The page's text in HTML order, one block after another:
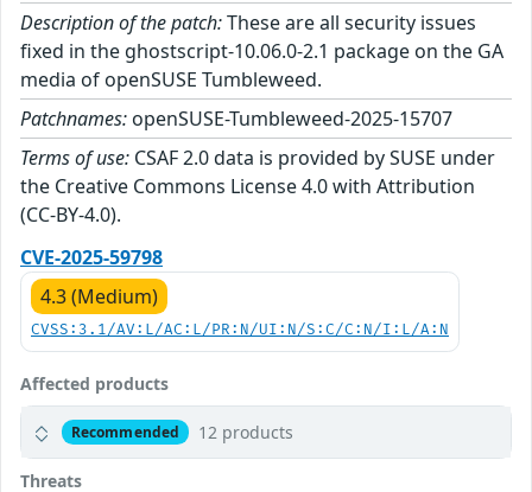
Description of the patch:These are all security issues
fixed in the ghostscript-10.06.0-2.1 package on the GA
media of openSUSE Tumbleweed.
Patchnames: openSUSE-Tumbleweed-2025-15707
Terms of use: CSAF 2.0 data is provided by SUSE under
the Creative Commons License 4.0 with Attribution
(CC-BY-4.0).
CVE-2025-59798
4.3 (Medium)
CVSS:3.1/AV:L/AC:L/PR:N/UI:N/S:C/C:N/I:L/A:N
Affected products
Recommended 12 products
Threats